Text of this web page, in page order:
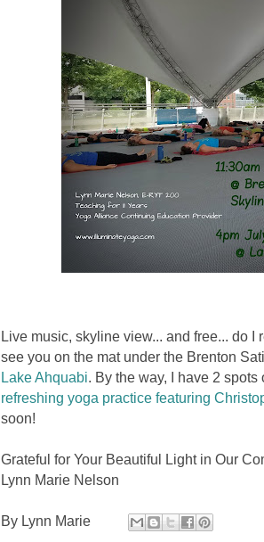
Live music, skyline view... and free... do I
see you on the mat under the Brenton
Lake Ahquabi. By the way, I have 2
refreshing yoga practice featuring
soon!
Grateful for Your Beautiful Light in Our
Lynn Marie Nelson
By Lynn Marie